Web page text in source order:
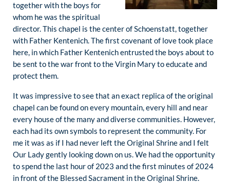
together with the boys for
whom he was the spiritual
director. This chapel is the center of Schoenstatt, together
with Father Kentenich. The first covenant of love took place
here, in which Father Kentenich entrusted the boys about to
be sent to the war front to the Virgin Mary to educate and
protect them.
It was impressive to see that an exact replica of the original
chapel can be found on every mountain, every hill and near
every house of the many and diverse communities. However,
each had its own symbols to represent the community. For
me it was as if I had never left the Original Shrine and I felt
Our Lady gently looking down on us. We had the opportunity
to spend the last hour of 2023 and the first minutes of 2024
in front of the Blessed Sacrament in the Original Shrine.